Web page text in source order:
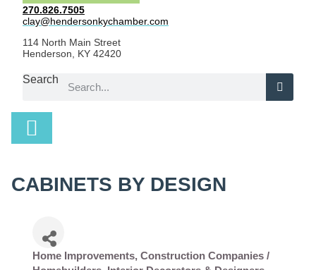
270.826.7505
clay@hendersonkychamber.com
114 North Main Street
Henderson, KY 42420
Search
CABINETS BY DESIGN
Categories
Home Improvements Construction Companies /